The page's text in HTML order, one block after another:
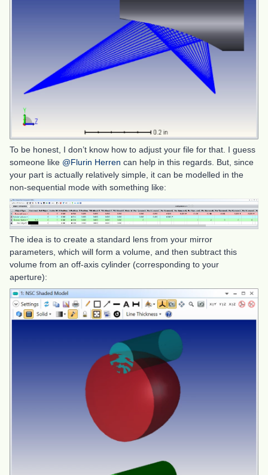
To be honest, I don’t know how to adjust your file for that. I guess
someone like @Flurin Herren can help in this regards. But, since
your part is actually relatively simple, it can be modelled in the
non-sequential mode with something like:
The idea is to create a standard lens from your mirror
parameters, which will form a volume, and then subtract this
volume from an off-axis cylinder (corresponding to your
aperture):